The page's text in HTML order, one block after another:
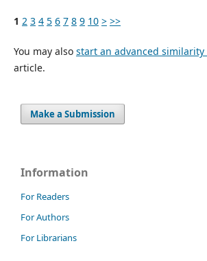
1 2 3 4 5 6 7 8 9 10 > >>
You may also start an advanced similarity
article.
Make a Submission
Information
For Readers
For Authors
For Librarians